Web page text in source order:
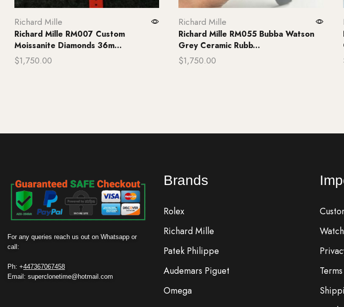
Richard Mille
Richard Mille RM007 Custom
Moissanite Diamonds 36m...
$1,750.00
Richard Mille
Richard Mille RM055 Bubba Watson
Grey Ceramic Rubb...
$1,750.00
For any queries reach us out on Whatsapp or
call:
Ph: +447367067458
Email: superclonetime@hotmail.com
Brands
Rolex
Richard Mille
Patek Philippe
Audemars Piguet
Omega